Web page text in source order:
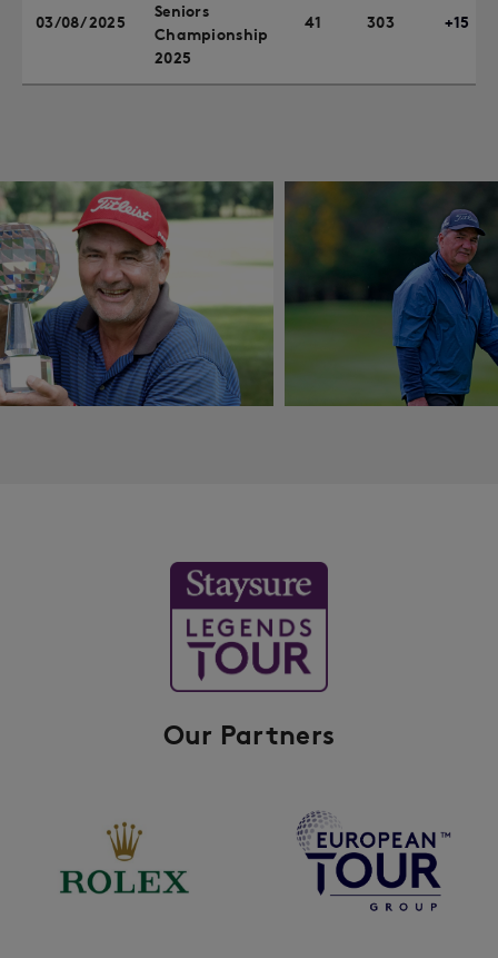
03/08/2025
Seniors
Championship
2025
41 303 +15
Our Partners